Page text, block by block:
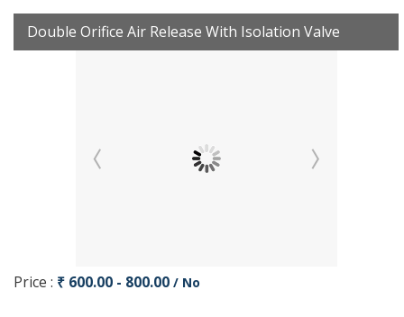
Double Orifice Air Release With Isolation Valve
Price : ₹ 600.00 - 800.00 / No